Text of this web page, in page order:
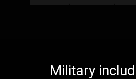
Military